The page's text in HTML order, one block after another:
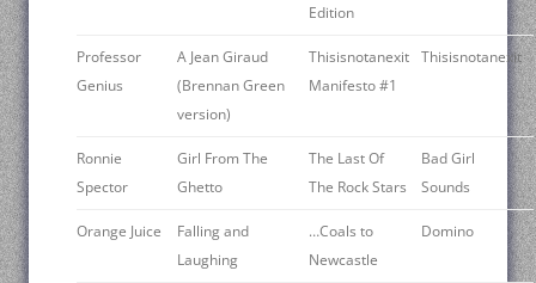
Edition
Professor
Genius
A Jean Giraud
(Brennan Green
version)
Thisisnotanexit
Manifesto #1
Thisisnotanexit
Ronnie
Spector
Girl From The
Ghetto
The Last Of
The Rock Stars
Bad Girl
Sounds
Orange Juice
Falling and
Laughing
…Coals to
Newcastle
Domino